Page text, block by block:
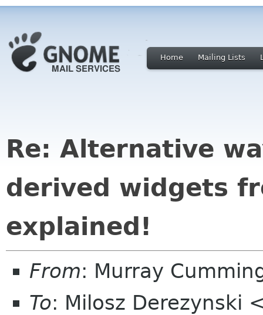
Home Mailing Lists
Re: Alternative
derived widgets
explained!
From: Murray
To: Milosz Derezynski